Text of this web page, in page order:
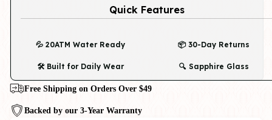
Quick Features
💦 20ATM Water Ready 📦 30-Day Returns
🛠️ Built for Daily Wear 🔍 Sapphire Glass
Free Shipping on Orders Over $49
Backed by our 3-Year Warranty